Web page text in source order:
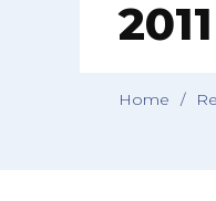
2011
Home /